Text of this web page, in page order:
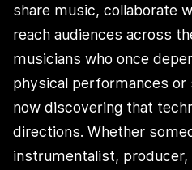
share music, collaborate
reach audiences across
musicians who once
physical performances
now discovering that
directions. Whether
instrumentalist,